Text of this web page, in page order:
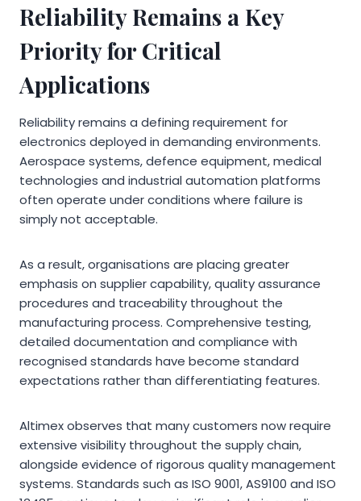
Reliability Remains a Key
Priority for Critical
Applications
Reliability remains a defining requirement for
electronics deployed in demanding environments.
Aerospace systems, defence equipment, medical
technologies and industrial automation platforms
often operate under conditions where failure is
simply not acceptable.
As a result, organisations are placing greater
emphasis on supplier capability, quality assurance
procedures and traceability throughout the
manufacturing process. Comprehensive testing,
detailed documentation and compliance with
recognised standards have become standard
expectations rather than differentiating features.
Altimex observes that many customers now require
extensive visibility throughout the supply chain,
alongside evidence of rigorous quality management
systems. Standards such as ISO 9001, AS9100 and ISO